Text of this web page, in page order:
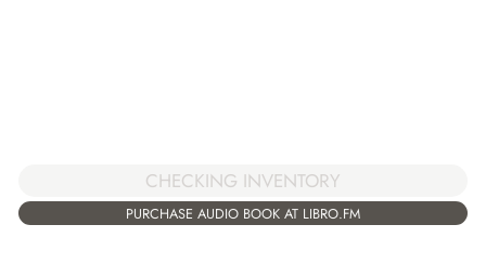
CHECKING INVENTORY
PURCHASE AUDIO BOOK AT LIBRO.FM